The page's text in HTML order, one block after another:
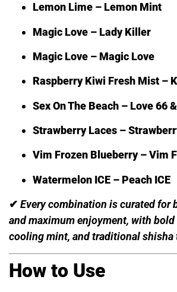
Lemon Lime – Lemon Mint
Magic Love – Lady Killer
Magic Love – Magic Love
Raspberry Kiwi Fresh Mist –
Sex On The Beach – Love 66
Strawberry Laces –
Vim Frozen Blueberry – Vim
Watermelon ICE – Peach ICE
✔ Every combination is curated for
and maximum enjoyment, with
cooling mint, and traditional shisha
How to Use